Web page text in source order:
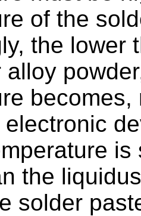
of the
the lower
is
the
solder